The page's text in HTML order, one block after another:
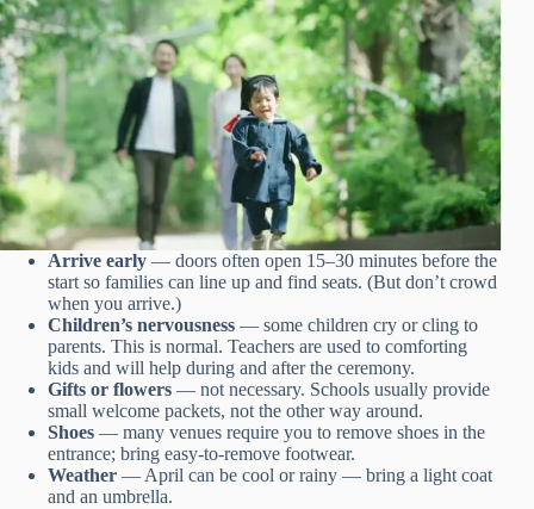
Arrive early — doors often open 15–30 minutes before the
start so families can line up and find seats. (But don’t crowd
when you arrive.)
Children’s nervousness — some children cry or cling to
parents. This is normal. Teachers are used to comforting
kids and will help during and after the ceremony.
Gifts or flowers — not necessary. Schools usually provide
small welcome packets, not the other way around.
Shoes — many venues require you to remove shoes in the
entrance; bring easy-to-remove footwear.
Weather — April can be cool or rainy — bring a light coat
and an umbrella.